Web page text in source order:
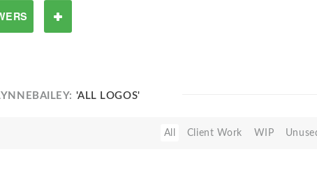
'ALL LOGOS'
All Client Work WIP